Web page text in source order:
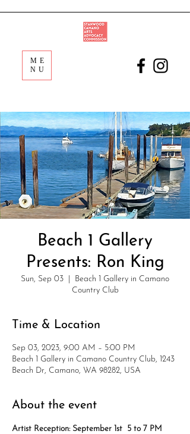
ME
NU
Beach 1 Gallery
Presents: Ron King
Sun, Sep 03
Beach 1 Gallery in Camano
Country Club
Time & Location
Sep 03, 2023, 9:00 AM – 5:00 PM
Beach 1 Gallery in Camano Country Club, 1243
Beach Dr, Camano, WA 98282, USA
About the event
Artist Reception: September 1st  5 to 7 PM